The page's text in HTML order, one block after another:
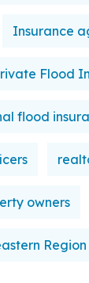
Insurance
Flood
flood
owners
Region